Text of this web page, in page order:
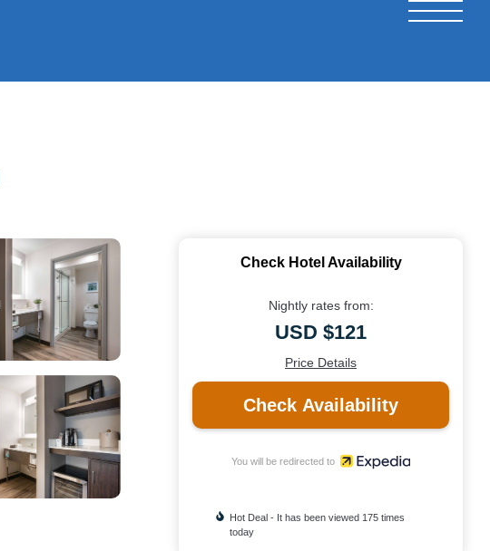
Check Hotel Availability
Nightly rates from:
USD $121
Price Details
Check Availability
You will be redirected to
Hot Deal - It has been viewed 175 times
today